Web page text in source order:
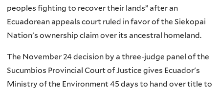
peoples fighting to recover their lands” after an
Ecuadorean appeals court ruled in favor of the Siekopai
Nation's ownership claim over its ancestral homeland.
The November 24 decision by a three-judge panel of the
Sucumbios Provincial Court of Justice gives Ecuador's
Ministry of the Environment 45 days to hand over title to